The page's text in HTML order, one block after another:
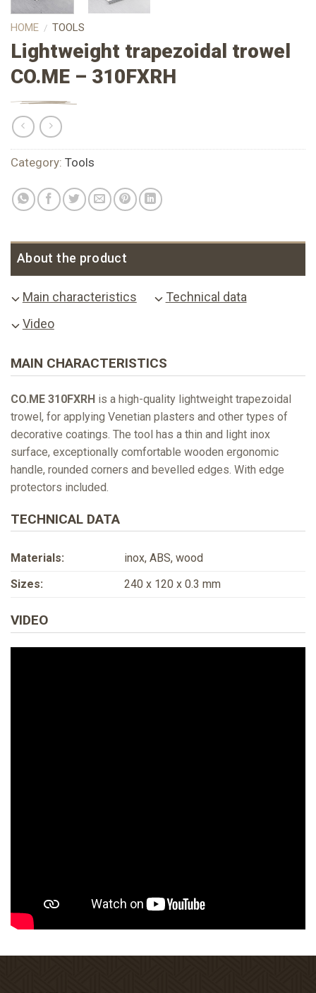
HOME / TOOLS
Lightweight trapezoidal trowel
CO.ME – 310FXRH
Category: Tools
About the product
Main characteristics
Technical data
Video
MAIN CHARACTERISTICS
CO.ME 310FXRH is a high-quality lightweight trapezoidal
trowel, for applying Venetian plasters and other types of
decorative coatings. The tool has a thin and light inox
surface, exceptionally comfortable wooden ergonomic
handle, rounded corners and bevelled edges. With edge
protectors included.
TECHNICAL DATA
Materials:
inox, ABS, wood
Sizes:
240 x 120 x 0.3 mm
VIDEO